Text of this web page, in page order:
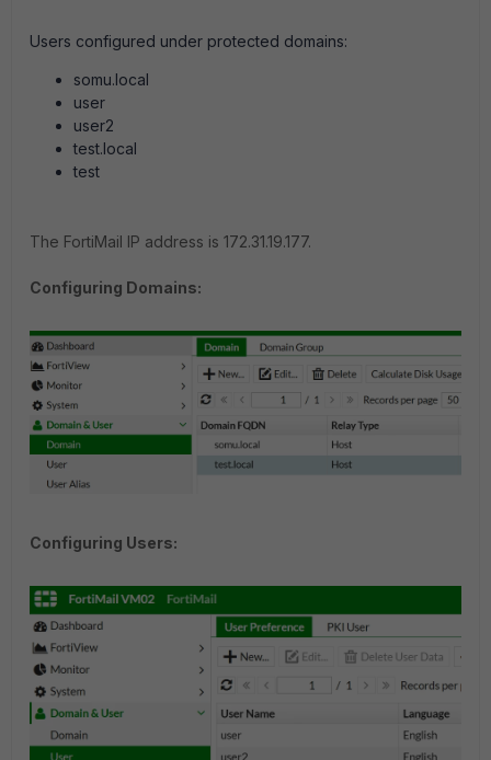
Users configured under protected domains:
somu.local
user
user2
test.local
test
The FortiMail IP address is 172.31.19.177.
Configuring Domains:
Configuring Users: